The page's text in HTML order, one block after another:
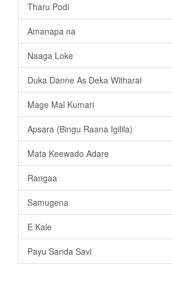
Tharu Podi
Amanapa na
Naaga Loke
Duka Danne As Deka Witharai
Mage Mal Kumari
Apsara (Bingu Raana Igilila)
Mata Keewado Adare
Rangaa
Samugena
E Kale
Payu Sanda Savi